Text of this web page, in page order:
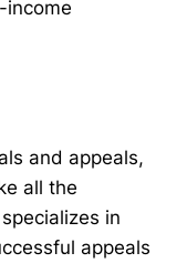
income
and appeals,
all the
specializes in
appeals